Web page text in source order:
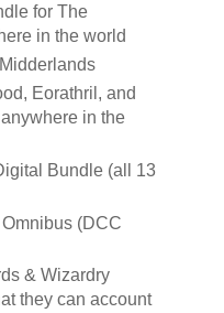
for The
in the world
Eorathril, and
in the
Bundle (all 13
(DCC
& Wizardry
they can account